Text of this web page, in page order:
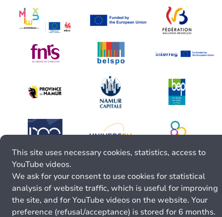
This site uses necessary cookies, statistics, access to
YouTube videos.
We ask for your consent to use cookies for statistical
analysis of website traffic, which is useful for improving
the site, and for YouTube videos on the website. Your
preference (refusal/acceptance) is stored for 6 months.